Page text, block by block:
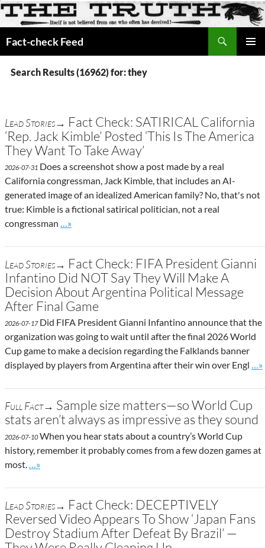
Fact-check Feed
CONTENT
Search Results (16962) for: they
Lead Stories→ Fact Check: SATIRICAL California
‘Rep. Jack Kimble’ Posted ‘This Is The America
They Want To Take Away’
2026-07-31 Does a screenshot show a post made by a real
California congressman, Jack Kimble, that includes an AI-
generated image of an idealized American family? No, that's not
true: Kimble is a fictional satirical politician, not a real
congressman
Go to site post
…»
Lead Stories→ Fact Check: FIFA President Gianni
Infantino Did NOT Say They Will Make A
Decision About Argentina Political Message
After Final Game
2026-07-17Did FIFA President Gianni Infantino announce that the
organization was going to wait until after the final 2026 World
Cup game to make a decision regarding the Falklands banner
displayed by players from Argentina after their win over Engl …»
Full Fact→ Sample size matters—so World Cup
stats aren’t always as impressive as they sound
2026-07-10When you hear stats about a country’s World Cup
history, remember it probably comes from a few dozen games at
most.
Go to site post
…»
Lead Stories→ Fact Check: DECEPTIVELY
Reversed Video Appears To Show ‘Japan Fans
Destroy Stadium After Defeat By Brazil’ —